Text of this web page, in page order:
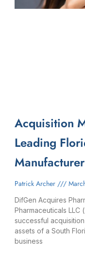
Acquisition
Leading
Manufacturer
Patrick Archer
DifGen Acquires
Pharmaceuticals LLC
successful
assets of a South
business